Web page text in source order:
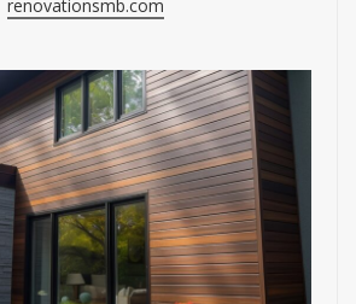
renovationsmb.com